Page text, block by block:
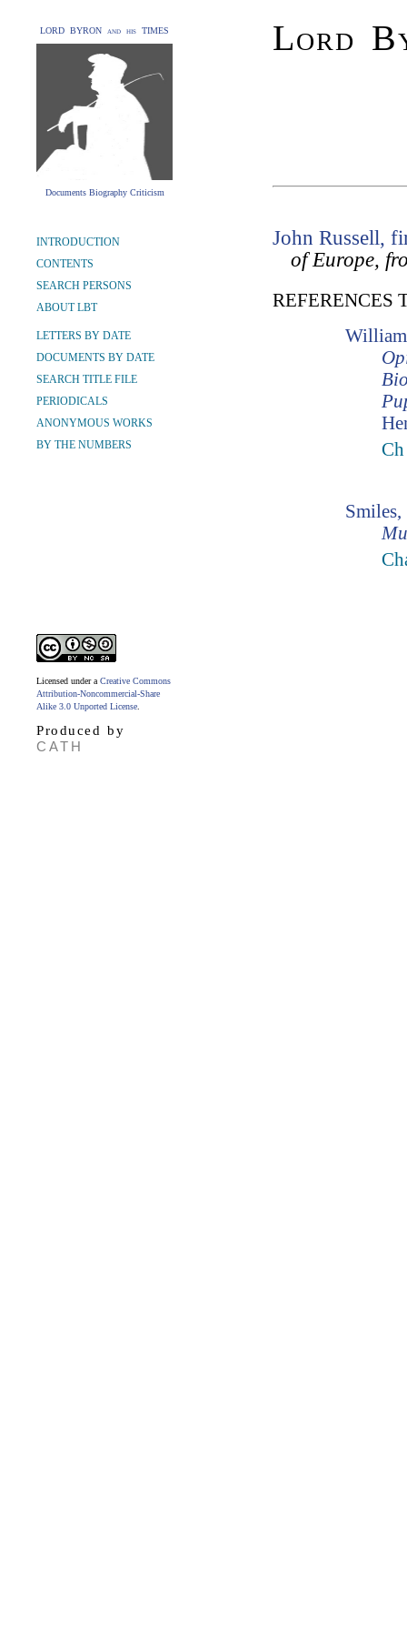
LORD BYRON and his TIMES
Documents Biography Criticism
Lord
INTRODUCTION
CONTENTS
SEARCH PERSONS
ABOUT LBT
LETTERS BY DATE
DOCUMENTS BY DATE
SEARCH TITLE FILE
PERIODICALS
ANONYMOUS WORKS
BY THE NUMBERS
Licensed under a Creative Commons
Attribution-Noncommercial-Share
Alike 3.0 Unported License
Produced by
CATH
John Russell,
of Europe,
REFERENCES